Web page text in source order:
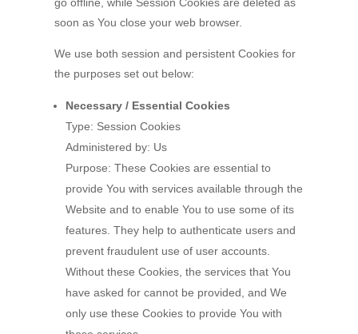
soon as You close your web browser.
We use both session and persistent Cookies for
the purposes set out below:
Necessary / Essential Cookies
Type: Session Cookies
Administered by: Us
Purpose: These Cookies are essential to
provide You with services available through the
Website and to enable You to use some of its
features. They help to authenticate users and
prevent fraudulent use of user accounts.
Without these Cookies, the services that You
have asked for cannot be provided, and We
only use these Cookies to provide You with